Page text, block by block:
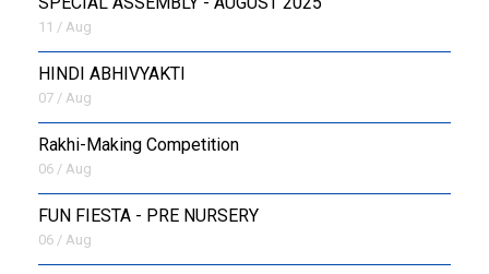
11 / Aug
HINDI ABHIVYAKTI
07 / Aug
Rakhi-Making Competition
06 / Aug
FUN FIESTA - PRE NURSERY
06 / Aug